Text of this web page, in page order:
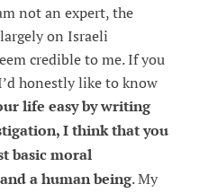
not an expert, the
on Israeli
credible to me. If you
honestly like to know
life easy by writing
I think that you
basic moral
a human being. My